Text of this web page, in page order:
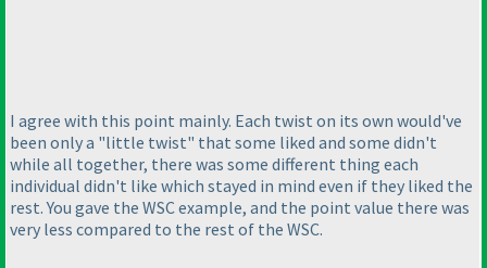
I agree with this point mainly. Each twist on its own would've
been only a "little twist" that some liked and some didn't
while all together, there was some different thing each
individual didn't like which stayed in mind even if they liked the
rest. You gave the WSC example, and the point value there was
very less compared to the rest of the WSC.